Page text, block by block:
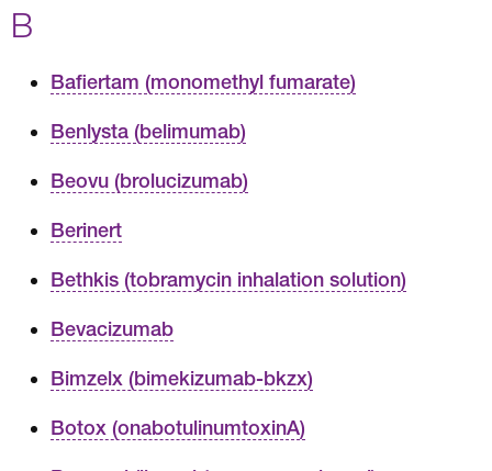
B
Bafiertam (monomethyl fumarate)
Benlysta (belimumab)
Beovu (brolucizumab)
Berinert
Bethkis (tobramycin inhalation solution)
Bevacizumab
Bimzelx (bimekizumab-bkzx)
Botox (onabotulinumtoxinA)